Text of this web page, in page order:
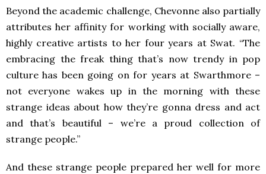
Beyond the academic challenge, Chevonne also partially
attributes her affinity for working with socially aware,
highly creative artists to her four years at Swat. “The
embracing the freak thing that’s now trendy in pop
culture has been going on for years at Swarthmore –
not everyone wakes up in the morning with these
strange ideas about how they’re gonna dress and act
and that’s beautiful – we’re a proud collection of
strange people.”
And these strange people prepared her well for more